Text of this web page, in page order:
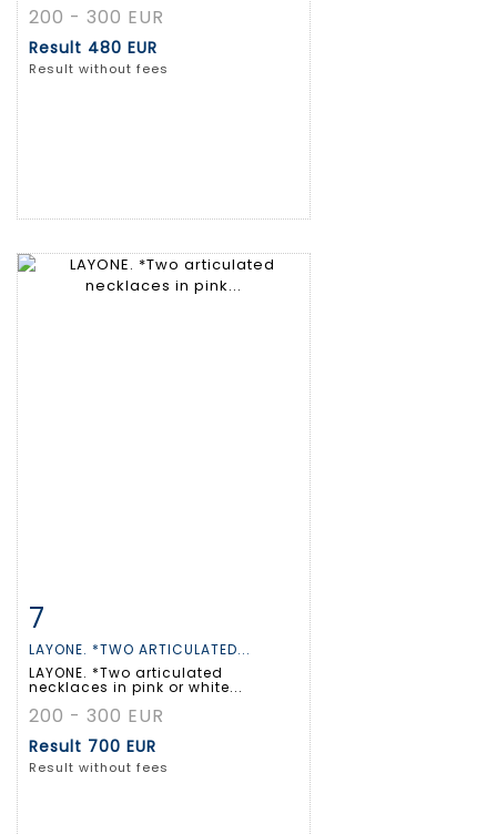
200 - 300 EUR
Result 480 EUR
Result without fees
7
LAYONE. *TWO ARTICULATED...
LAYONE. *Two articulated
necklaces in pink or white...
200 - 300 EUR
Result 700 EUR
Result without fees